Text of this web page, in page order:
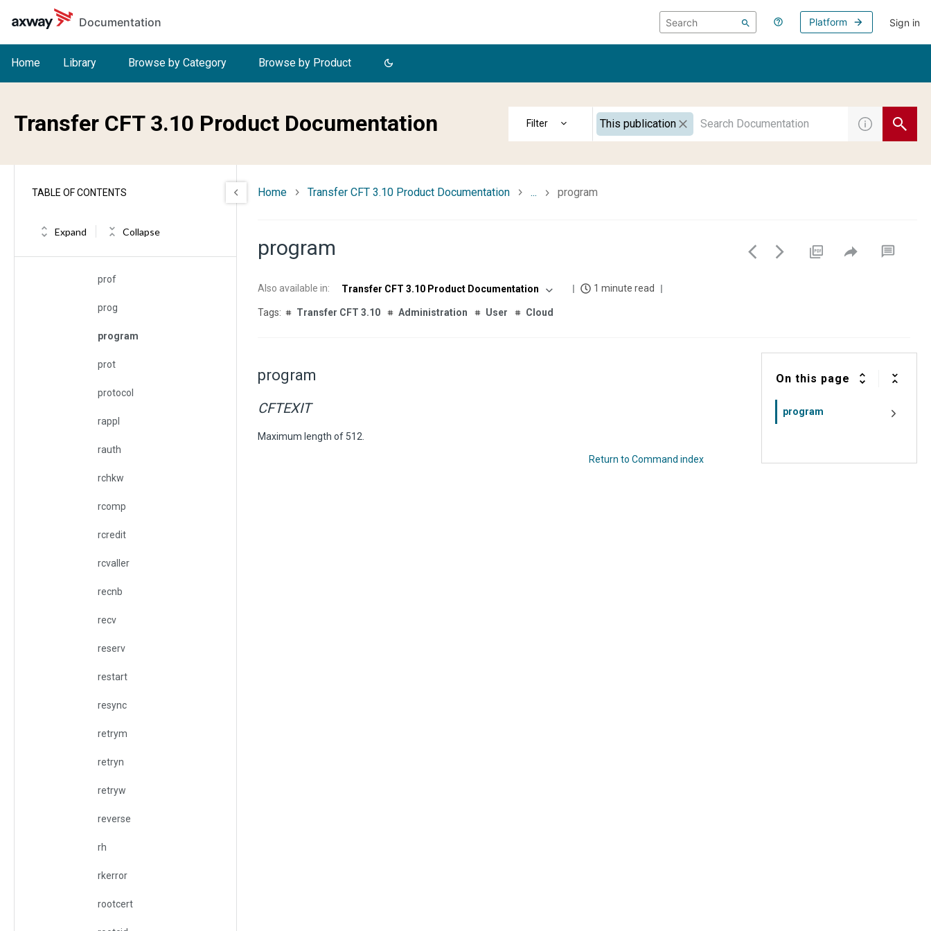
Skip to main content
Documentation
Platform Sign in
Home Library Browse by Category Browse by Product
Transfer CFT 3.10 Product Documentation This publication
TABLE OF CONTENTS
Expand Collapse
pkifname
port
premintime
prestate
prof
prog
program
prot
protocol
rappl
rauth
rchkw
rcomp
rcredit
rcvaller
recnb
recv
reserv
restart
resync
retrym
retryn
retryw
reverse
rh
rkerror
rootcert
Home Transfer CFT 3.10 Product Documentation ... program
program
Also available in: Transfer CFT 3.10 Product Documentation 1 minute read
Transfer CFT 3.10 Administration User Cloud
program
CFTEXIT
Maximum length of 512.
Return to Command index
On this page
program